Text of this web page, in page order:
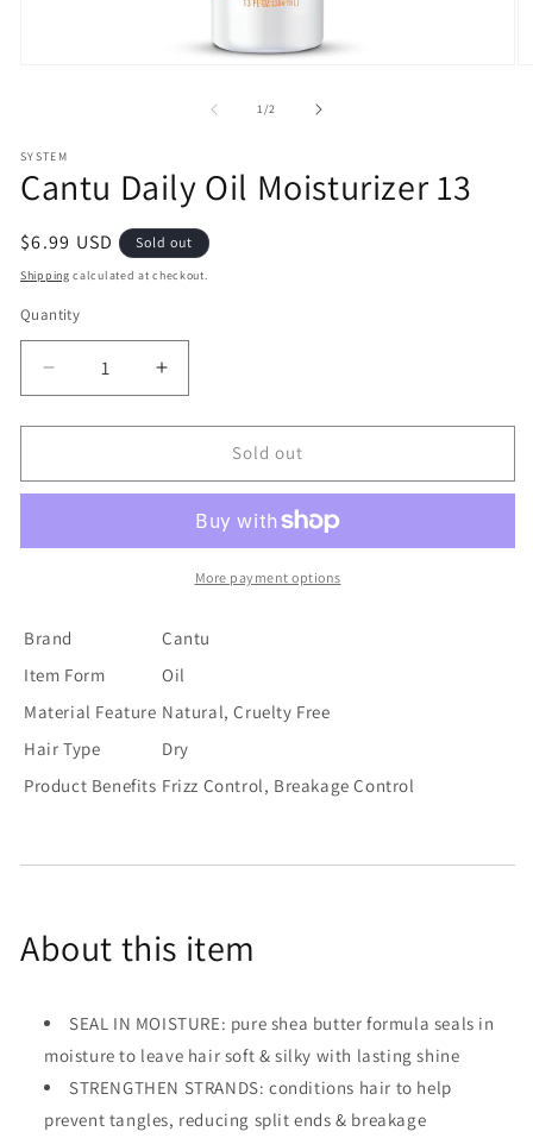
1/of2
SYSTEM
Cantu Daily Oil Moisturizer 13
Regular
price
$6.99 USD Sold out
Shipping calculated at checkout.
Quantity
Decrease
quantity
for
Daily
13
Increase
quantity
for
Daily
Moisturizer
13
Sold out
More payment options
Brand
Cantu
Item Form
Oil
Material Feature Natural, Cruelty Free
Hair Type
Dry
Product Benefits Frizz Control, Breakage Control
About this item
SEAL IN MOISTURE: pure shea butter formula seals in
moisture to leave hair soft & silky with lasting shine
STRENGTHEN STRANDS: conditions hair to help
prevent tangles, reducing split ends & breakage